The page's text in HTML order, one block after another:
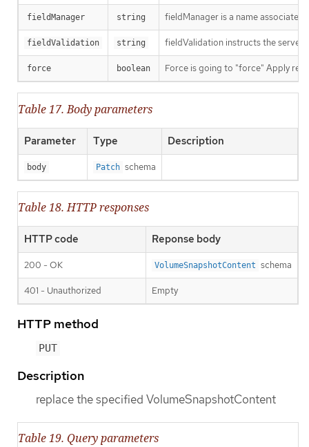
fieldManager string fieldManager is a name
fieldValidation string fieldValidation instructs the server
force boolean Force is going to "force" Apply
Table 17. Body parameters
Parameter Type Description
body Patch schema
Table 18. HTTP responses
HTTP code Reponse body
200 - OK VolumeSnapshotContent schema
401 - Unauthorized Empty
HTTP method
PUT
Description
replace the specified VolumeSnapshotContent
Table 19. Query parameters